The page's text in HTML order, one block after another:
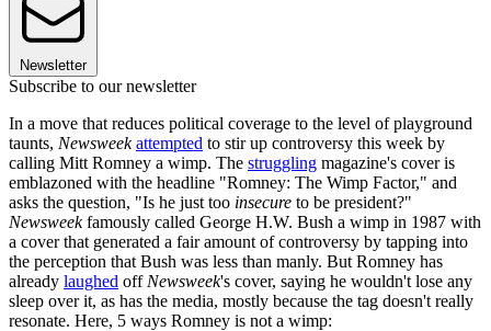
Newsletter
Subscribe to our newsletter
In a move that reduces political coverage to the level of playground
taunts, Newsweek attempted to stir up controversy this week by
calling Mitt Romney a wimp. The struggling magazine's cover is
emblazoned with the headline "Romney: The Wimp Factor," and
asks the question, "Is he just too insecure to be president?"
Newsweekfamously called George H.W. Bush a wimp in 1987 with
a cover that generated a fair amount of controversy by tapping into
the perception that Bush was less than manly. But Romney has
already laughed off Newsweek's cover, saying he wouldn't lose any
sleep over it, as has the media, mostly because the tag doesn't really
resonate. Here, 5 ways Romney is not a wimp: